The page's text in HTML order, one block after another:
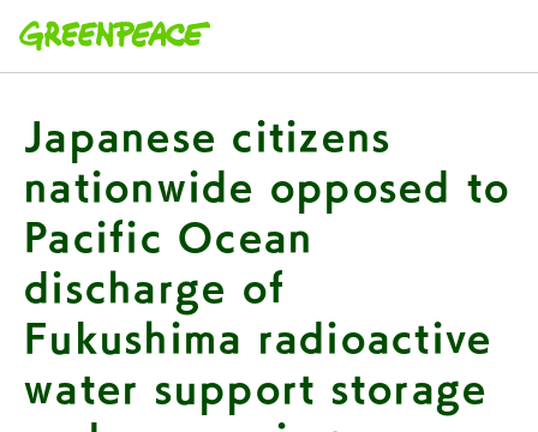
Japanese citizens
nationwide opposed to
Pacific Ocean
discharge of
Fukushima radioactive
water support storage